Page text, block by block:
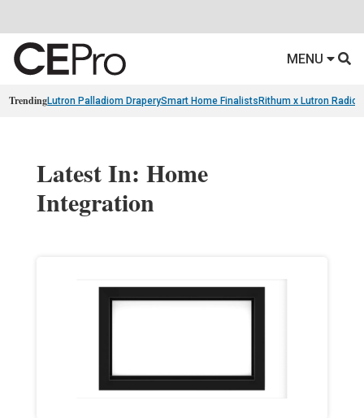
MENU
TrendingLutron Palladiom DraperySmart Home Finalists Rithum x Lutron
Latest In: Home
Integration